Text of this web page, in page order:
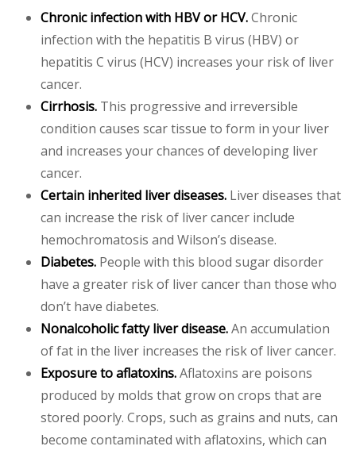
Chronic infection with HBV or HCV.Chronic
infection with the hepatitis B virus (HBV) or
hepatitis C virus (HCV) increases your risk of liver
cancer.
Cirrhosis. This progressive and irreversible
condition causes scar tissue to form in your liver
and increases your chances of developing liver
cancer.
Certain inherited liver diseases. Liver diseases that
can increase the risk of liver cancer include
hemochromatosis and Wilson’s disease.
Diabetes. People with this blood sugar disorder
have a greater risk of liver cancer than those who
don’t have diabetes.
Nonalcoholic fatty liver disease.An accumulation
of fat in the liver increases the risk of liver cancer.
Exposure to aflatoxins.Aflatoxins are poisons
produced by molds that grow on crops that are
stored poorly. Crops, such as grains and nuts, can
become contaminated with aflatoxins, which can